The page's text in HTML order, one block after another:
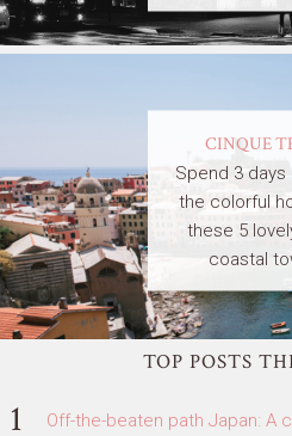
CINQUE
Spend 3 days
the colorful
these 5
coastal
TOP POSTS
Off-the-beaten path Japan: A